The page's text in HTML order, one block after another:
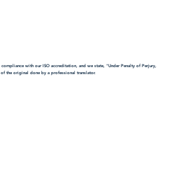
with our ISO accreditation, and we state, "Under Penalty of Perjury,
the original done by a professional translator.